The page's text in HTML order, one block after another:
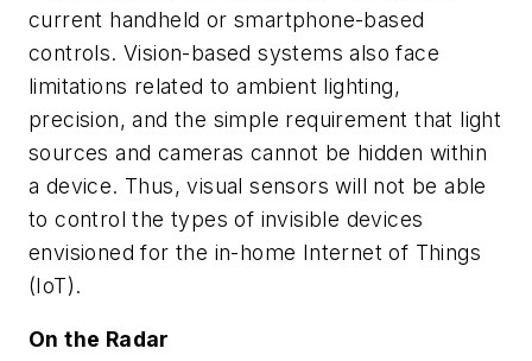
current handheld or smartphone-based
controls. Vision-based systems also face
limitations related to ambient lighting,
precision, and the simple requirement that light
sources and cameras cannot be hidden within
a device. Thus, visual sensors will not be able
to control the types of invisible devices
envisioned for the in-home Internet of Things
(IoT).
On the Radar